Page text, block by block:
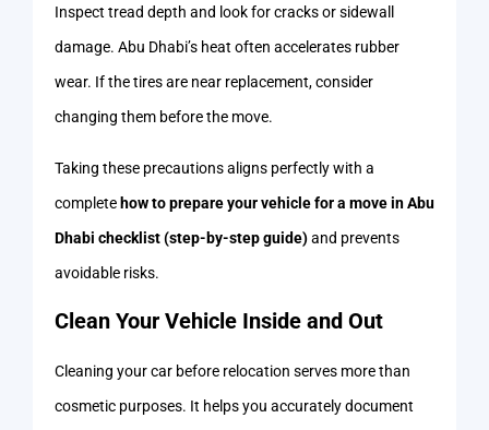
Inspect tread depth and look for cracks or sidewall
damage. Abu Dhabi’s heat often accelerates rubber
wear. If the tires are near replacement, consider
changing them before the move.
Taking these precautions aligns perfectly with a
completehow to prepare your vehicle for a move in Abu
Dhabi checklist (step-by-step guide)and prevents
avoidable risks.
Clean Your Vehicle Inside and Out
Cleaning your car before relocation serves more than
cosmetic purposes. It helps you accurately document